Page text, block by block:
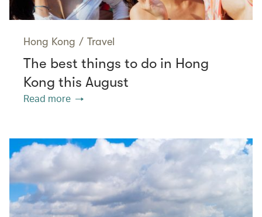
Hong Kong / Travel
The best things to do in Hong
Kong this August
Read more